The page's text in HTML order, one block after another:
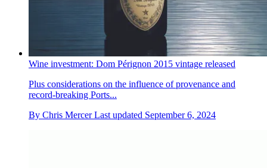
Wine investment: Dom Pérignon 2015 vintage released
Plus considerations on the influence of provenance and
record-breaking Ports...
By Chris Mercer Last updated September 6, 2024